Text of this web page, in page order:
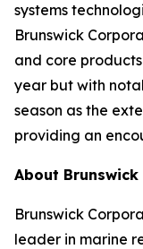
systems
Brunswick
and core
year but with
season as the
providing an
About
Brunswick
leader in marine